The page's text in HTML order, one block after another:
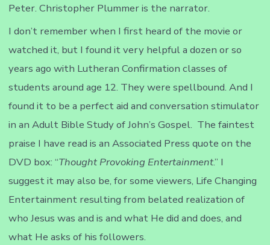
Peter. Christopher Plummer is the narrator.
I don’t remember when I first heard of the movie or
watched it, but I found it very helpful a dozen or so
years ago with Lutheran Confirmation classes of
students around age 12. They were spellbound. And I
found it to be a perfect aid and conversation stimulator
in an Adult Bible Study of John’s Gospel. The faintest
praise I have read is an Associated Press quote on the
DVD box: “Thought Provoking Entertainment.” I
suggest it may also be, for some viewers, Life Changing
Entertainment resulting from belated realization of
who Jesus was and is and what He did and does, and
what He asks of his followers.